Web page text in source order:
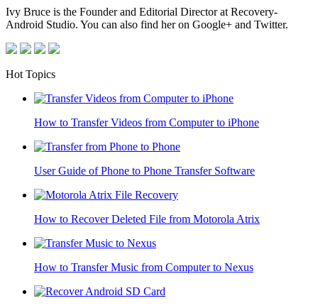
Ivy Bruce is the Founder and Editorial Director at Recovery-
Android Studio. You can also find her on Google+ and Twitter.
Hot Topics
How to Transfer Videos from Computer to iPhone
User Guide of Phone to Phone Transfer Software
How to Recover Deleted File from Motorola Atrix
How to Transfer Music from Computer to Nexus